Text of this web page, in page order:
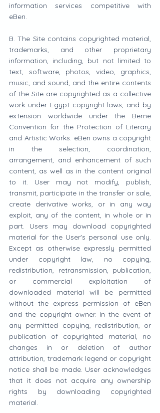
information services competitive with
eBen.
B. The Site contains copyrighted material,
trademarks, and other proprietary
information, including, but not limited to
text, software, photos, video, graphics,
music, and sound, and the entire contents
of the Site are copyrighted as a collective
work under Egypt copyright laws, and by
extension worldwide under the Berne
Convention for the Protection of Literary
and Artistic Works. eBen owns a copyright
in the selection, coordination,
arrangement, and enhancement of such
content, as well as in the content original
to it. User may not modify, publish,
transmit, participate in the transfer or sale,
create derivative works, or in any way
exploit, any of the content, in whole or in
part. Users may download copyrighted
material for the User's personal use only.
Except as otherwise expressly permitted
under copyright law, no copying,
redistribution, retransmission, publication,
or commercial exploitation of
downloaded material will be permitted
without the express permission of eBen
and the copyright owner. In the event of
any permitted copying, redistribution, or
publication of copyrighted material, no
changes in or deletion of author
attribution, trademark legend or copyright
notice shall be made. User acknowledges
that it does not acquire any ownership
rights by downloading copyrighted
material.